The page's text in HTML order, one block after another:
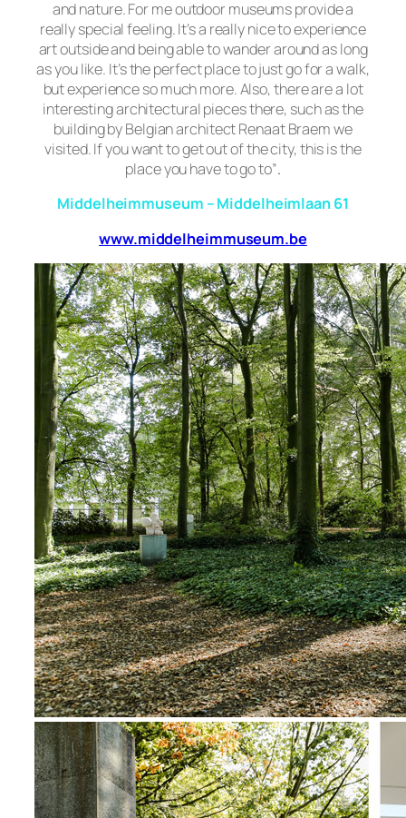
andnature. For me outdoor museums provide a
really special feeling. It’s a really nice to experience
art outside and being able to wander around as long
as you like. It’s the perfect place to just go for a walk,
but experience so much more. Also, there are a lot
interesting architectural pieces there, such as the
building by Belgian architect Renaat Braem we
visited. If you want to get out of the city, this is the
place you have to go to”.
Middelheimmuseum – Middelheimlaan 61
www.middelheimmuseum.be